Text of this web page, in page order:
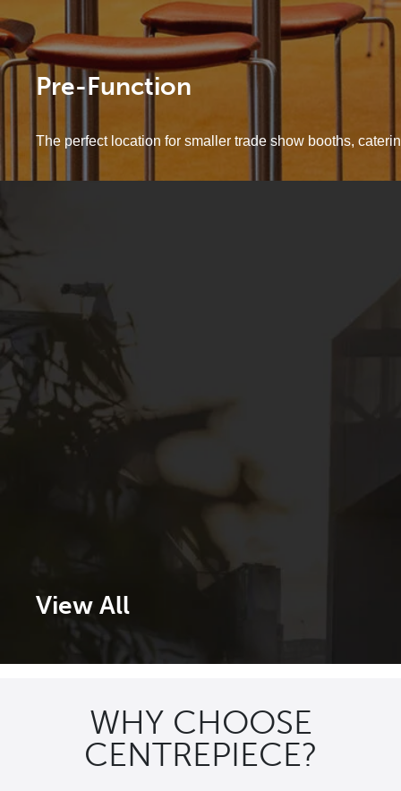
Pre-Function
The perfect location for smaller trade show booths,
View All
WHY CHOOSE
CENTREPIECE?